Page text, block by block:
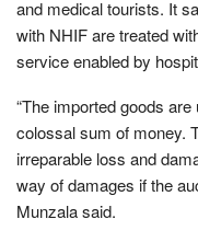
and medical tourists. It
with NHIF are treated
service enabled by
“The imported goods
colossal sum of money.
irreparable loss and
way of damages if the
Munzala said.